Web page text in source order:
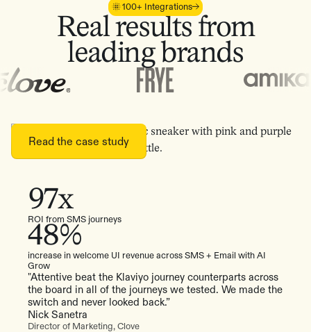
100+ Integrations
Real results from
leading brands
Read the case study
97x
ROI from SMS journeys
48%
increase in welcome UI revenue across SMS + Email with AI
Grow
"Attentive beat the Klaviyo journey counterparts across
the board in all of the journeys we tested. We made the
switch and never looked back.”
Nick Sanetra
Director of Marketing, Clove